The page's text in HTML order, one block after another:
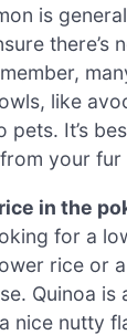
is
there’s
like
pets. It’s
your fur
in the
for a
rice or
Quinoa is
nice nutty